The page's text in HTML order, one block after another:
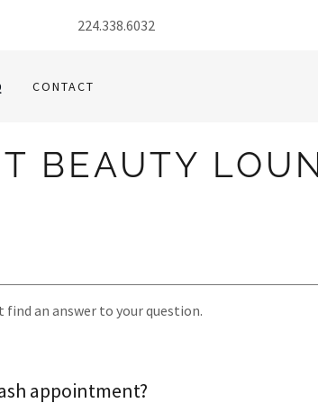
224.338.6032
CONTACT
BEAUTY
find an answer to your question.
appointment?